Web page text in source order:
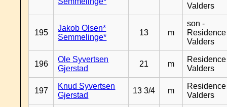
Valders
195
Jakob Olsen*
Semmelinge*
13 m
son -
Residence
Valders
196
Ole Syvertsen
Gjerstad
21 m
Residence
Valders
197
Knud Syvertsen
Gjerstad
13 3/4 m
Residence
Valders